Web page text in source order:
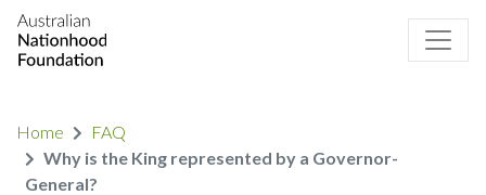
Home
FAQ
Why is the King represented by a Governor-
General?